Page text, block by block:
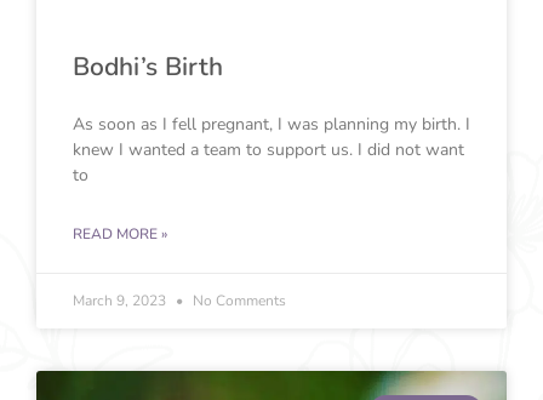
Bodhi’s Birth
As soon as I fell pregnant, I was planning my birth. I
knew I wanted a team to support us. I did not want
to
READ MORE »
March 9, 2023 No Comments